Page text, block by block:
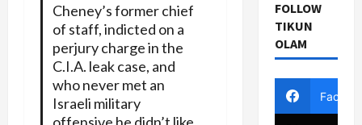
Cheney’s former chief
of staff, indicted on a
perjury charge in the
C.I.A. leak case, and
who never met an
Israeli military
FOLLOW
TIKUN
OLAM